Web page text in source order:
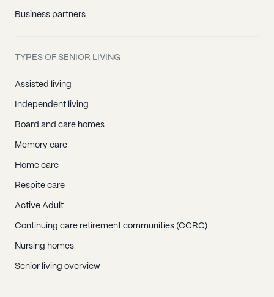
Ridgetop, TN
Springfield, TN
White House, TN
Christiana, TN
Eagleville, TN
Fosterville, TN
La Vergne, TN
Lascassas, TN
Business partners
TYPES OF SENIOR LIVING
Assisted living
Independent living
Board and care homes
Memory care
Home care
Respite care
Active Adult
Continuing care retirement communities (CCRC)
Nursing homes
Senior living overview